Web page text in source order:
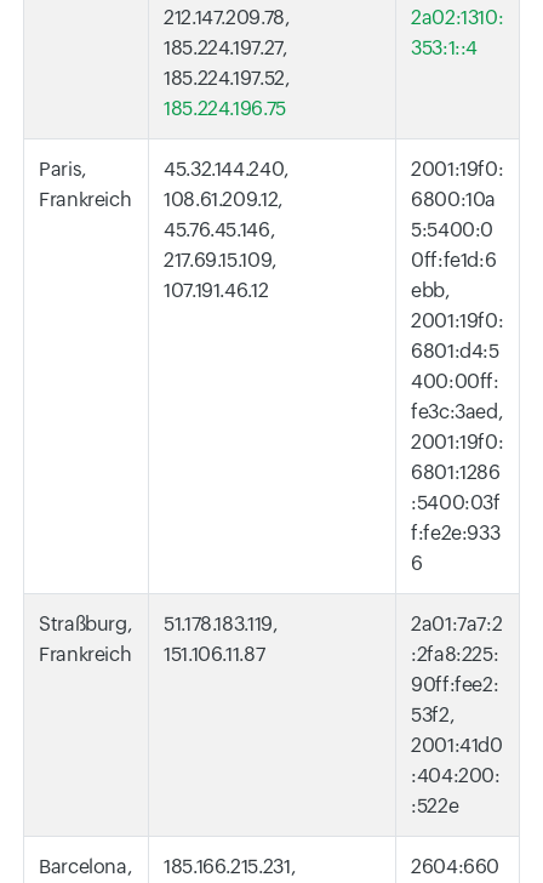
212.147.209.78,
185.224.197.27,
185.224.197.52,
185.224.196.75
2a02:1310:
353:1::4
Paris,
Frankreich
45.32.144.240,
108.61.209.12,
45.76.45.146,
217.69.15.109,
107.191.46.12
2001:19f0:
6800:10a
5:5400:0
0ff:fe1d:6
ebb,
2001:19f0:
6801:d4:5
400:00ff:
fe3c:3aed,
2001:19f0:
6801:1286
:5400:03f
f:fe2e:933
6
Straßburg,
Frankreich
51.178.183.119,
151.106.11.87
2a01:7a7:2
:2fa8:225:
90ff:fee2:
53f2,
2001:41d0
:404:200:
:522e
Barcelona,
185.166.215.231,
2604:660